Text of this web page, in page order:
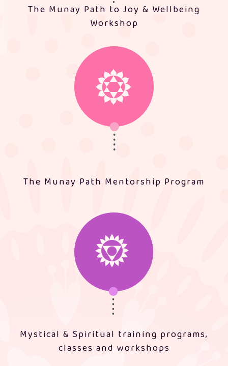
The Munay Path to Joy & Wellbeing
Workshop
The Munay Path Mentorship Program
Mystical & Spiritual training programs,
classes and workshops